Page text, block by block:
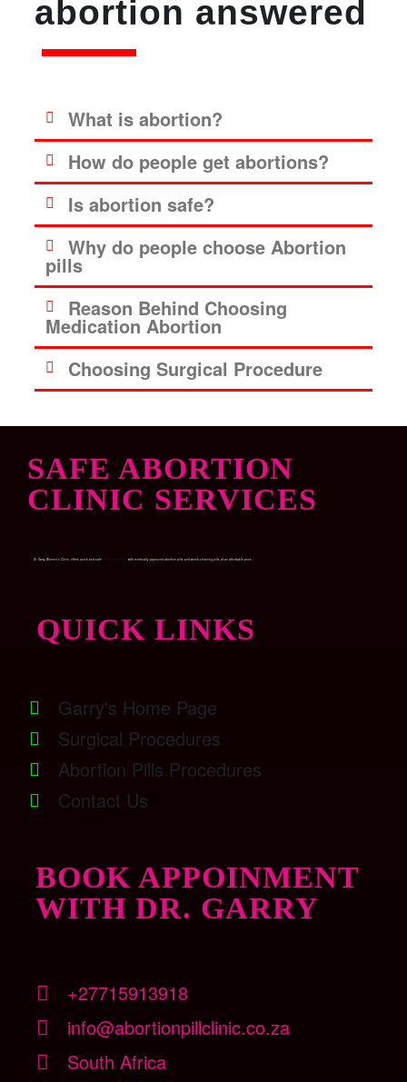
abortion answered
What is abortion?
How do people get abortions?
Is abortion safe?
Why do people choose Abortion
pills
Reason Behind Choosing
Medication Abortion
Choosing Surgical Procedure
SAFE ABORTION
CLINIC SERVICES
Dr. Garry Women’s Clinic, offers quick and safe with medically approved abortion pills and womb-cleaning pills at an affordable price.
QUICK LINKS
Garry's Home Page
Surgical Procedures
Abortion Pills Procedures
Contact Us
BOOK APPOINMENT
WITH DR. GARRY
+27715913918
info@abortionpillclinic.co.za
South Africa